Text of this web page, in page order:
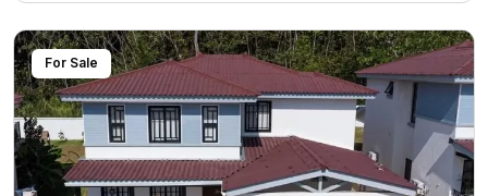
For Sale